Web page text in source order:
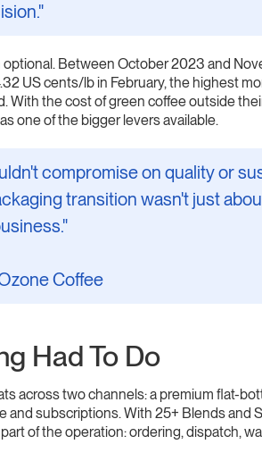
Between October 2023 and
US cents/lb in February, the highest
With the cost of green coffee outside
one of the bigger levers available.
compromise on quality or
transition wasn't just
Coffee
Had To Do
across two channels: a premium flat-
subscriptions. With 25+ Blends and
of the operation: ordering, dispatch,